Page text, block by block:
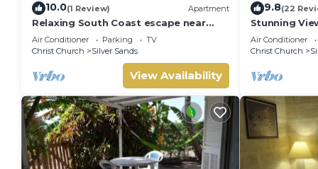
10.0(1 Review) Apartment
Relaxing South Coast escape near
Oistins & KiteSurfing
Air Conditioner Parking
TV
Christ Church
Silver Sands
View Availability
9.8(22
Stunning
with Private
Air Conditioner
Christ Church